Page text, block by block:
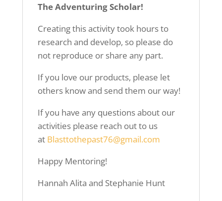
The Adventuring Scholar!
Creating this activity took hours to
research and develop, so please do
not reproduce or share any part.
If you love our products, please let
others knowand send them our way!
If you have any questions about our
activities please reach out to us
at Blasttothepast76@gmail.com
Happy Mentoring!
Hannah Alita and Stephanie Hunt